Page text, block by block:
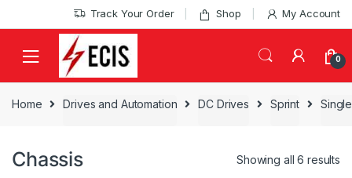
to
to
Track Your Order Shop My Account
0
Home Drives and Automation DC Drives Sprint
Chassis Showing all 6 results